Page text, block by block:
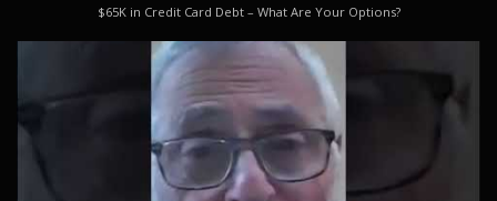
$65K in Credit Card Debt – What Are Your Options?